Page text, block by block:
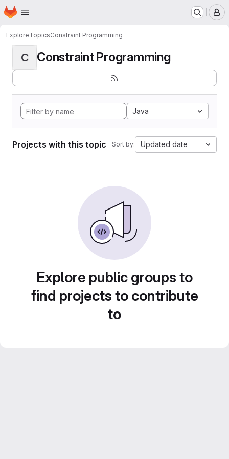
Skip to main content
Homepage
ExploreTopicsConstraint Programming
C Constraint Programming
Java
Projects with this topic Sort by: Updated date
Explore public groups to
find projects to contribute
to